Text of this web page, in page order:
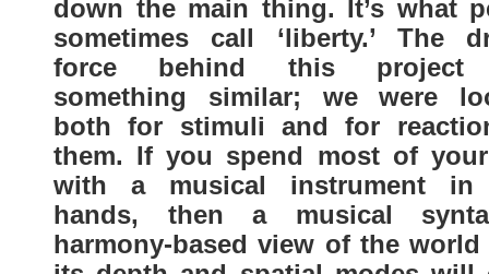
down the main thing. It’s what
sometimes call ‘liberty.’ The
force behind this project
something similar; we were
both for stimuli and for
them. If you spend most of
with a musical instrument in
hands, then a musical
harmony-based view of the